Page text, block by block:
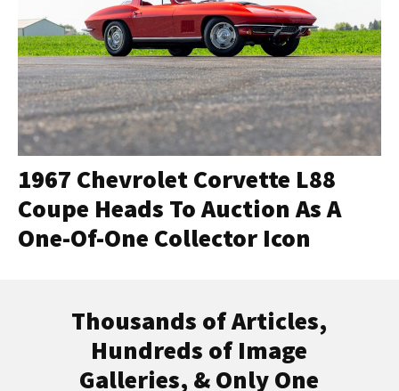
1967 Chevrolet Corvette L88
Coupe Heads To Auction As A
One-Of-One Collector Icon
Thousands of Articles,
Hundreds of Image
Galleries, & Only One